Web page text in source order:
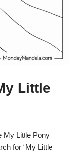
Little
My Little Pony
for “My Little